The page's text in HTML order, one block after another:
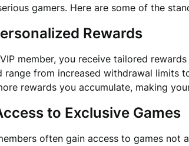
gamers. Here are some of the
Rewards
member, you receive tailored
range from increased withdrawal limits
rewards you accumulate, making
to Exclusive Games
often gain access to games not